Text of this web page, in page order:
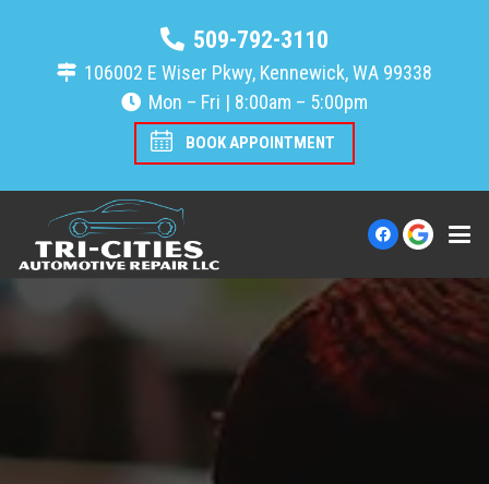
509-792-3110
106002 E Wiser Pkwy, Kennewick, WA 99338
Mon – Fri | 8:00am – 5:00pm
BOOK APPOINTMENT